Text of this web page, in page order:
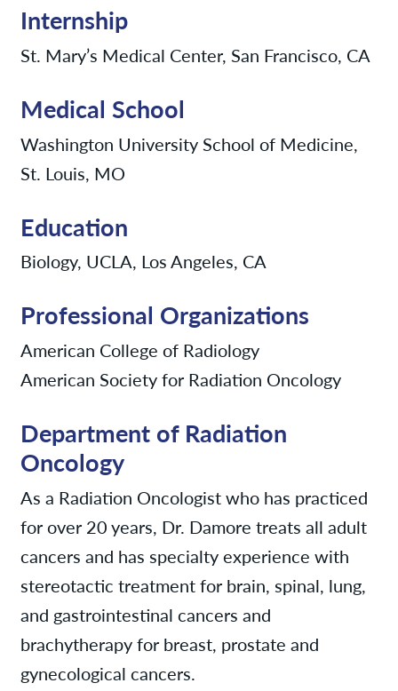
Internship
St. Mary’s Medical Center, San Francisco, CA
Medical School
Washington University School of Medicine,
St. Louis, MO
Education
Biology, UCLA, Los Angeles, CA
Professional Organizations
American College of Radiology
American Society for Radiation Oncology
Department of Radiation
Oncology
As a Radiation Oncologist who has practiced
for over 20 years, Dr. Damore treats all adult
cancers and has specialty experience with
stereotactic treatment for brain, spinal, lung,
and gastrointestinal cancers and
brachytherapy for breast, prostate and
gynecological cancers.